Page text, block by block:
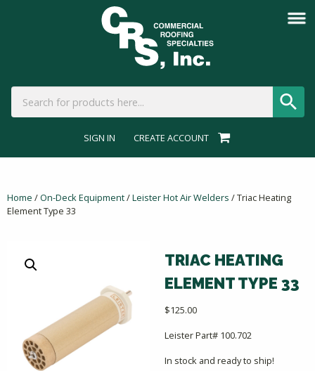
SIGN IN CREATE ACCOUNT
Home /On-Deck Equipment/Leister Hot Air Welders / Triac Heating
Element Type 33
TRIAC HEATING
ELEMENT TYPE 33
$125.00
Leister Part# 100.702
In stock and ready to ship!